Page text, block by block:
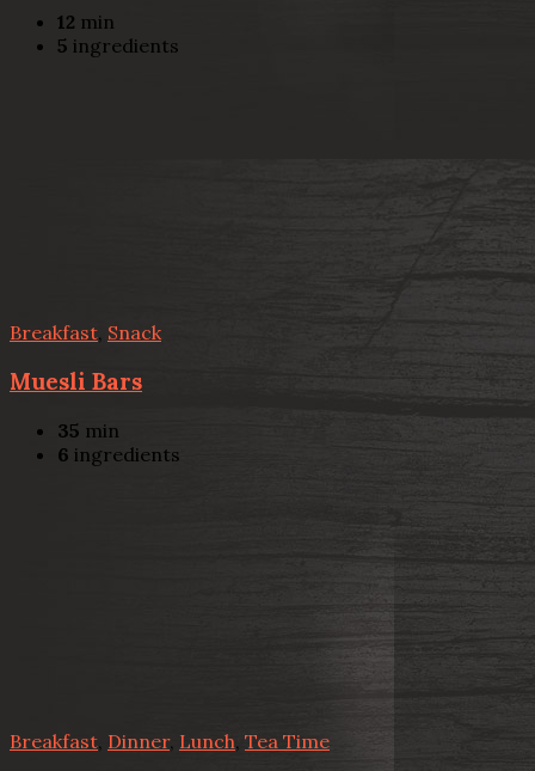
12 min
5 ingredients
Breakfast, Snack
Muesli Bars
35 min
6 ingredients
Breakfast Dinner, Lunch, Tea Time